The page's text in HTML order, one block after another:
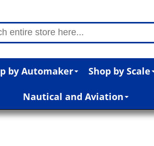
by Automaker Shop by Scale
Nautical and Aviation